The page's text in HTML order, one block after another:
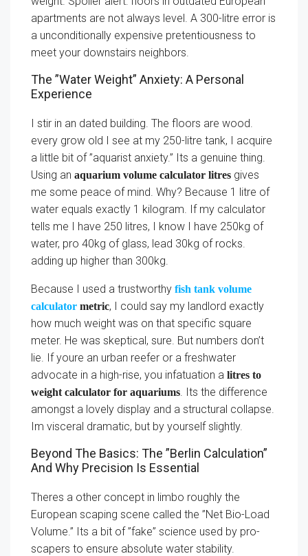
apartments are not always level. A 300-litre error is
a unconditionally expensive pretentiousness to
meet your downstairs neighbors.
The ”Water Weight” Anxiety: A Personal
Experience
I stir in an dated building. The floors are wood.
every grow old I see at my 250-litre tank, I acquire
a little bit of ”aquarist anxiety.” Its a genuine thing.
Using an aquarium volume calculator litres gives
me some peace of mind. Why? Because 1 litre of
water equals exactly 1 kilogram. If my calculator
tells me I have 250 litres, I know I have 250kg of
water, pro 40kg of glass, lead 30kg of rocks.
adding up higher than 300kg.
Because I used a trustworthy fish tank volume
calculator metric, I could say my landlord exactly
how much weight was on that specific square
meter. He was skeptical, sure. But numbers don’t
lie. If youre an urban reefer or a freshwater
advocate in a high-rise, you infatuation a litres to
weight calculator for aquariums. Its the difference
amongst a lovely display and a structural collapse.
Im visceral dramatic, but by yourself slightly.
Beyond The Basics: The ”Berlin Calculation”
And Why Precision Is Essential
Theres a other concept in limbo roughly the
European scaping scene called the ”Net Bio-Load
Volume.” Its a bit of ”fake” science used by pro-
scapers to ensure absolute water stability.